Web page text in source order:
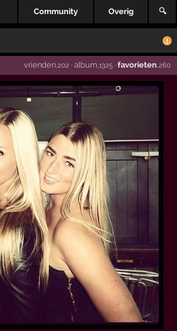
Community Overig 🔍
vrienden,202 · album ,1325· favorieten ,260